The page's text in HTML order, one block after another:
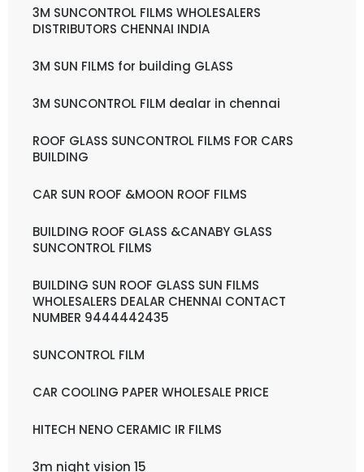
3M SUNCONTROL FILMS WHOLESALERS
DISTRIBUTORS CHENNAI INDIA
3M SUN FILMS for building GLASS
3M SUNCONTROL FILM dealar in chennai
ROOF GLASS SUNCONTROL FILMS FOR CARS
BUILDING
CAR SUN ROOF &MOON ROOF FILMS
BUILDING ROOF GLASS &CANABY GLASS
SUNCONTROL FILMS
BUILDING SUN ROOF GLASS SUN FILMS
WHOLESALERS DEALAR CHENNAI CONTACT
NUMBER 9444442435
SUNCONTROL FILM
CAR COOLING PAPER WHOLESALE PRICE
HITECH NENO CERAMIC IR FILMS
3m night vision 15